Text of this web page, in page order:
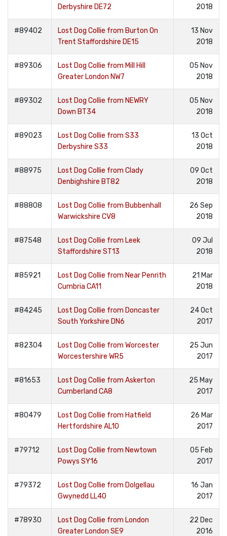
Derbyshire DE72 2018
#89402
Lost Dog Collie from Burton On
Trent Staffordshire DE15
13 Nov
2018
#89306
Lost Dog Collie from Mill Hill
Greater London NW7
05 Nov
2018
#89302
Lost Dog Collie from NEWRY
Down BT34
05 Nov
2018
#89023
Lost Dog Collie from S33
Derbyshire S33
13 Oct
2018
#88975
Lost Dog Collie from Clady
Denbighshire BT82
09 Oct
2018
#88808
Lost Dog Collie from Bubbenhall
Warwickshire CV8
26 Sep
2018
#87548
Lost Dog Collie from Leek
Staffordshire ST13
09 Jul
2018
#85921
Lost Dog Collie from Near Penrith
Cumbria CA11
21 Mar
2018
#84245
Lost Dog Collie from Doncaster
South Yorkshire DN6
24 Oct
2017
#82304
Lost Dog Collie from Worcester
Worcestershire WR5
25 Jun
2017
#81653
Lost Dog Collie from Askerton
Cumberland CA8
25 May
2017
#80479
Lost Dog Collie from Hatfield
Hertfordshire AL10
26 Mar
2017
#79712
Lost Dog Collie from Newtown
Powys SY16
05 Feb
2017
#79372
Lost Dog Collie from Dolgellau
Gwynedd LL40
16 Jan
2017
#78930
Lost Dog Collie from London
Greater London SE9
22 Dec
2016